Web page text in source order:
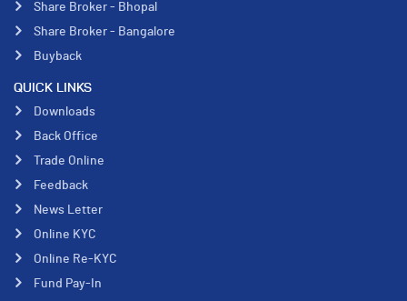
Share Broker - Bhopal
Share Broker - Bangalore
Buyback
QUICK LINKS
Downloads
Back Office
Trade Online
Feedback
News Letter
Online KYC
Online Re-KYC
Fund Pay-In